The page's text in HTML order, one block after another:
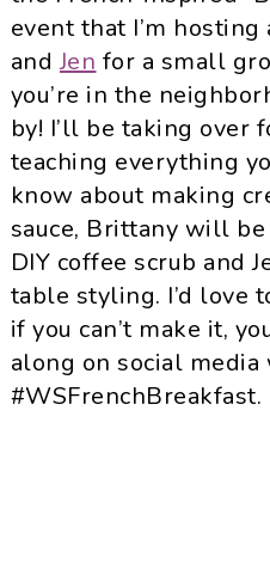
event that I’m hosting
andJen for a small
you’re in the
by! I’ll be taking over
teaching everything
know about making
sauce, Brittany will
DIY coffee scrub and
table styling. I’d love
if you can’t make it,
along on social
#WSFrenchBreakfast.